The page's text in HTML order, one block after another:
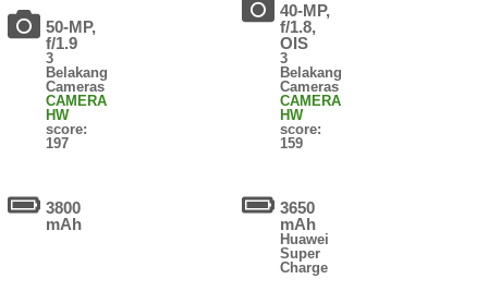
50-MP,
f/1.9
3
Belakang
Cameras
CAMERA
HW
score:
197
3800
mAh
40-MP,
f/1.8,
OIS
3
Belakang
Cameras
CAMERA
HW
score:
159
3650
mAh
Huawei
Super
Charge